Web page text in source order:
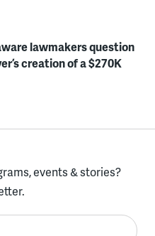
lawmakers question
creation of a $270K
events & stories?